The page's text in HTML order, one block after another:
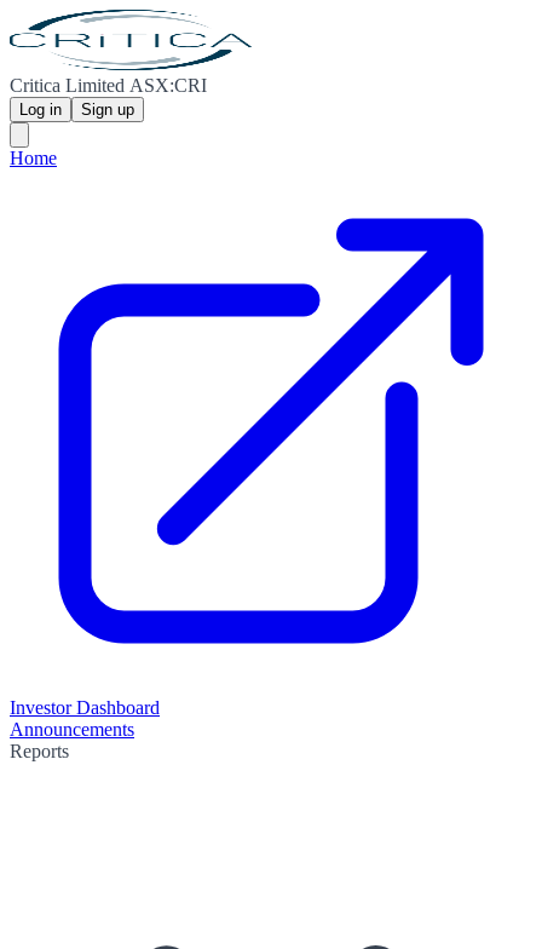
Critica Limited ASX:CRI
Log in Sign up
Home
Investor Dashboard
Announcements
Reports